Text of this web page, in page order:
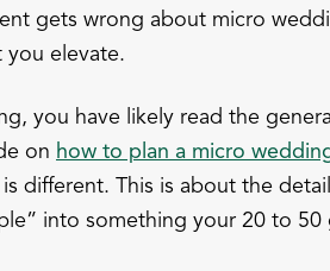
gets wrong about micro
elevate.
you have likely read the
on how to plan a micro
different. This is about the
into something your 20 to 50